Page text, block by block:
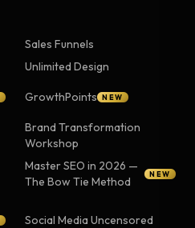
Sales Funnels
Unlimited Design
GrowthPoints NEW
Brand Transformation
Workshop
Master SEO in 2026 —
The Bow Tie Method
NEW
Social Media Uncensored